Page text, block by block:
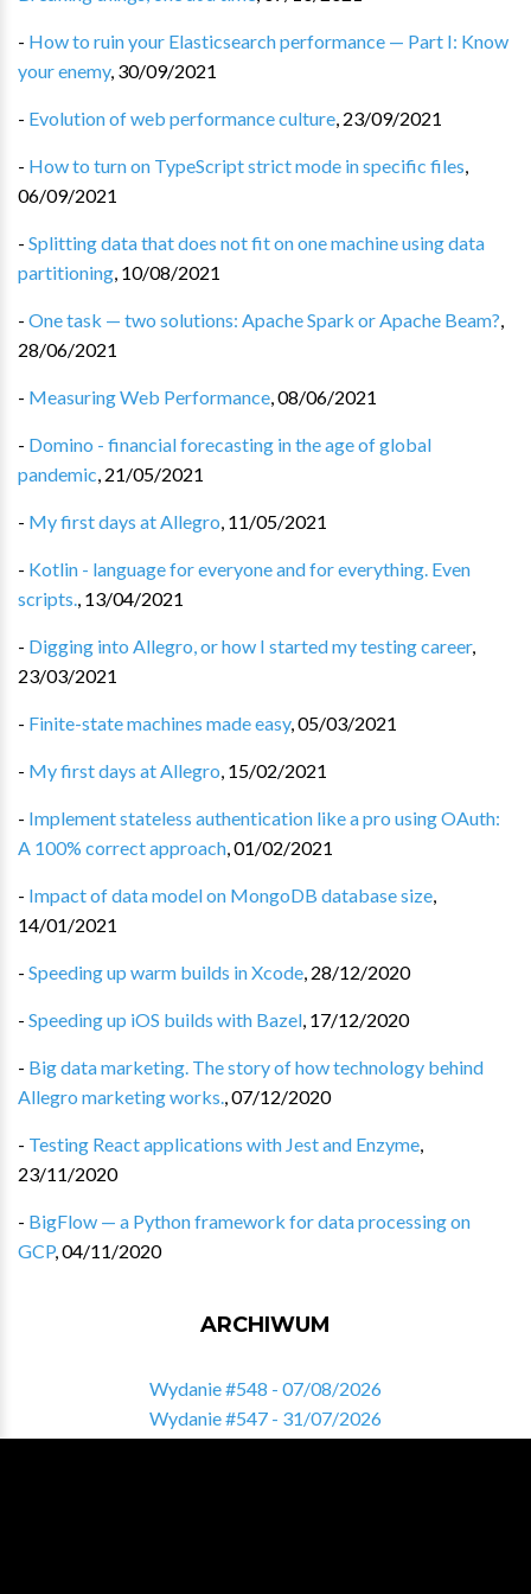
- How to ruin your Elasticsearch performance — Part I: Know
your enemy, 30/09/2021
- Evolution of web performance culture, 23/09/2021
- How to turn on TypeScript strict mode in specific files,
06/09/2021
- Splitting data that does not fit on one machine using data
partitioning, 10/08/2021
- One task — two solutions: Apache Spark or Apache Beam?,
28/06/2021
- Measuring Web Performance,08/06/2021
- Domino - financial forecasting in the age of global
pandemic, 21/05/2021
- My first days at Allegro, 11/05/2021
- Kotlin - language for everyone and for everything. Even
scripts., 13/04/2021
- Digging into Allegro, or how I started my testing career,
23/03/2021
- Finite-state machines made easy,05/03/2021
- My first days at Allegro, 15/02/2021
- Implement stateless authentication like a pro using OAuth:
A 100% correct approach,01/02/2021
- Impact of data model on MongoDB database size,
14/01/2021
- Speeding up warm builds in Xcode, 28/12/2020
- Speeding up iOS builds with Bazel, 17/12/2020
- Big data marketing. The story of how technology behind
Allegro marketing works.,07/12/2020
- Testing React applications with Jest and Enzyme,
23/11/2020
- BigFlow — a Python framework for data processing on
GCP,04/11/2020
ARCHIWUM
Wydanie #548 - 07/08/2026
Wydanie #547 - 31/07/2026